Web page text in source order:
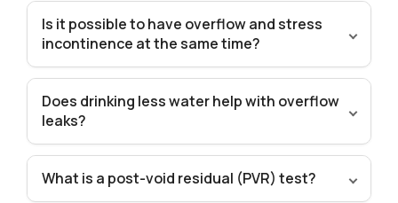
Is it possible to have overflow and stress
incontinence at the same time?
Does drinking less water help with overflow
leaks?
What is a post-void residual (PVR) test?